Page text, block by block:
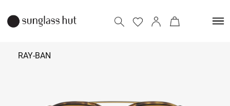
RAY-BAN
11,790